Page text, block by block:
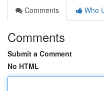
Comments
Who
Comments
Submit a Comment
No HTML